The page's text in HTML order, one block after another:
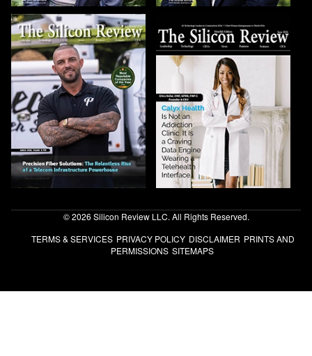
© 2026 Silicon Review LLC. All Rights Reserved.
TERMS & SERVICES PRIVACY POLICY DISCLAIMER PRINTS AND
PERMISSIONS SITEMAPS